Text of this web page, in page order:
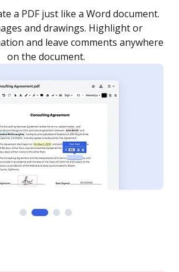
yourself and invite as many people
get it signed. Set any order and get
your document is completed.